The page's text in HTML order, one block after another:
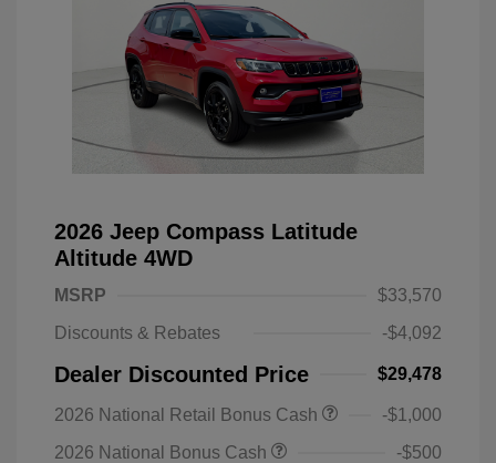
2026 Jeep Compass Latitude
Altitude 4WD
MSRP
$33,570
Discounts & Rebates
-$4,092
Dealer Discounted Price $29,478
2026 National Retail Bonus Cash
-$1,000
2026 National Bonus Cash
-$500